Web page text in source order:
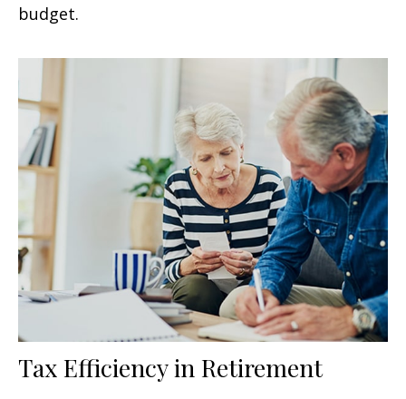
budget.
Tax Efficiency in Retirement